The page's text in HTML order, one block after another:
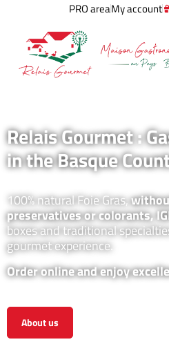
PRO areaMy account
Relais Gourmet :
in the Basque
100% natural Foie Gras,
preservatives or colorants,
boxes and traditional
gourmet experience.
Order online and enjoy
About us